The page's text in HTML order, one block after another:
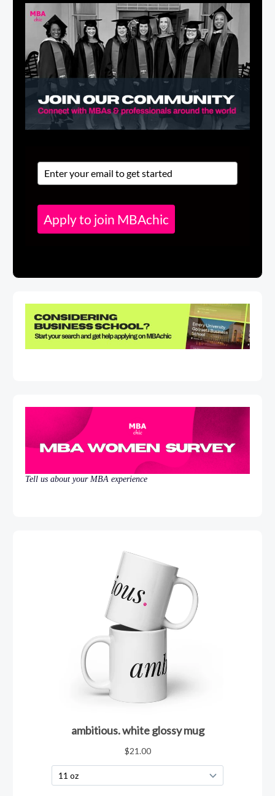
Apply to join MBAchic
Tell us about your MBA experience